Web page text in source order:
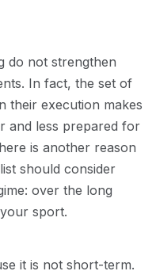
do not strengthen
In fact, the set of
their execution makes
and less prepared for
is another reason
should consider
over the long
sport.
it is not short-term.